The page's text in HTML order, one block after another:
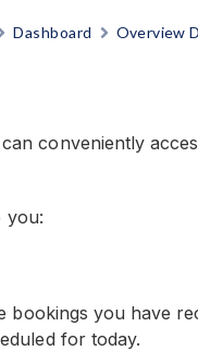
Dashboard Overview
conveniently
you:
bookings you have
for today.